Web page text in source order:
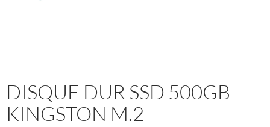
DISQUE DUR SSD 500GB
KINGSTON M.2